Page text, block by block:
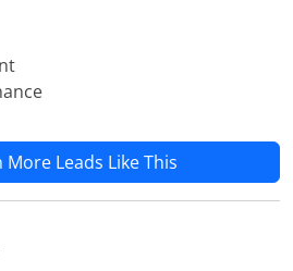
More Leads Like This